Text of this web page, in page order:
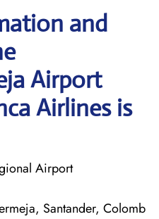
and
Airport
Airlines is
Airport
Santander, Colomb